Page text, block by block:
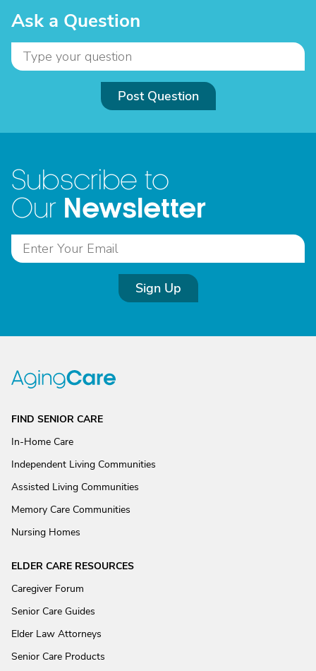
Ask a Question
Post Question
Subscribe to
Our Newsletter
Sign Up
FIND SENIOR CARE
In-Home Care
Independent Living Communities
Assisted Living Communities
Memory Care Communities
Nursing Homes
ELDER CARE RESOURCES
Caregiver Forum
Senior Care Guides
Elder Law Attorneys
Senior Care Products